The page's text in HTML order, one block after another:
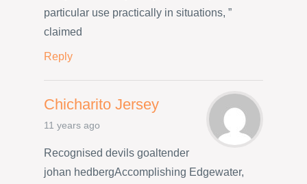
particular use practically in situations, ”
claimed
Reply
Chicharito Jersey
11 years ago
Recognised devils goaltender
johan hedbergAccomplishing Edgewater,